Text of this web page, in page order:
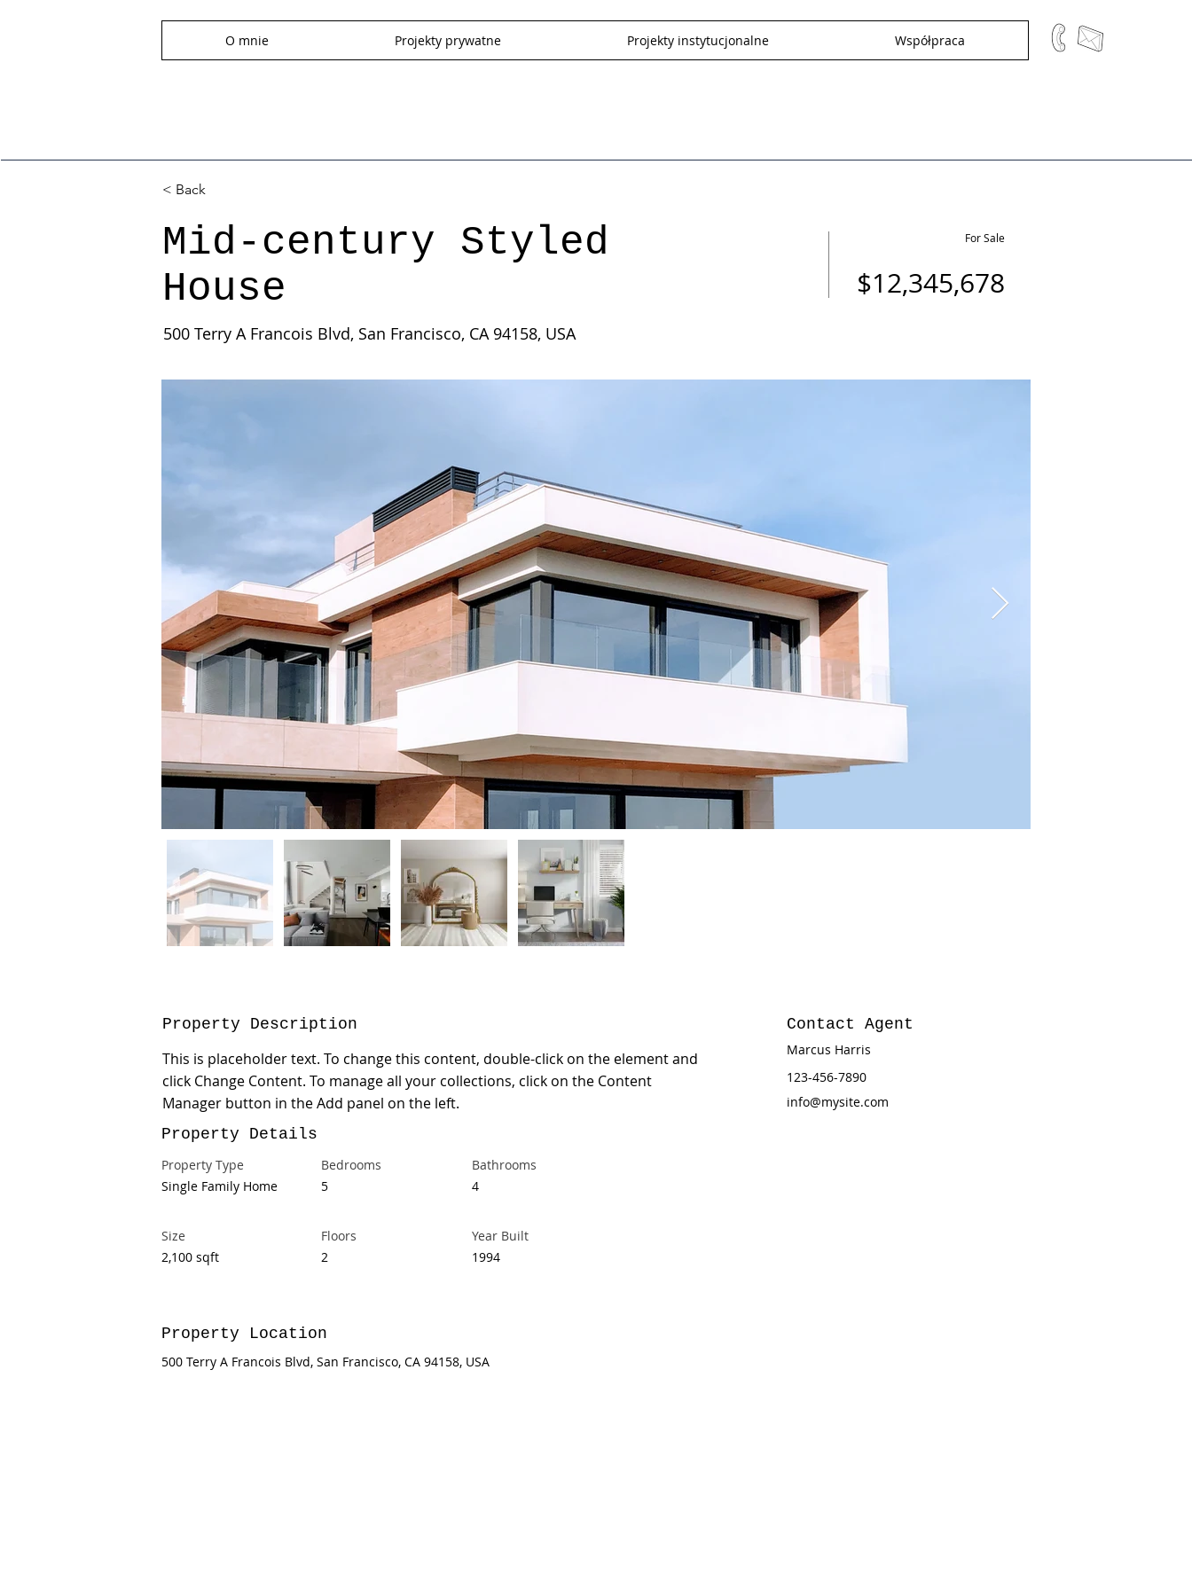
O mnie Projekty prywatne Projekty instytucjonalne Współpraca
< Back
Mid-century Styled
House
500 Terry A Francois Blvd, San Francisco, CA 94158, USA
For Sale
$12,345,678
Property Description
This is placeholder text. To change this content, double-click on the element and
click Change Content. To manage all your collections, click on the Content
Manager button in the Add panel on the left.
Contact Agent
Marcus Harris
123-456-7890
info@mysite.com
Property Details
Property Type
Single Family Home
Bedrooms
5
Bathrooms
4
Size
2,100 sqft
Floors
2
Year Built
1994
Property Location
500 Terry A Francois Blvd, San Francisco, CA 94158, USA